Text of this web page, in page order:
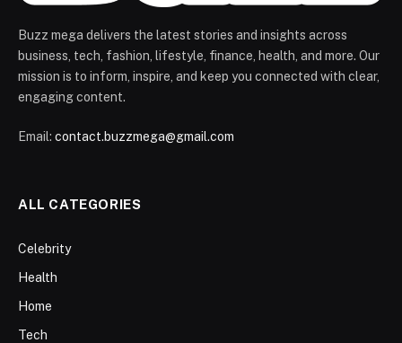
Buzz mega delivers the latest stories and insights across
business, tech, fashion, lifestyle, finance, health, and more. Our
mission is to inform, inspire, and keep you connected with clear,
engaging content.
Email: contact.buzzmega@gmail.com
ALL CATEGORIES
Celebrity
Health
Home
Tech